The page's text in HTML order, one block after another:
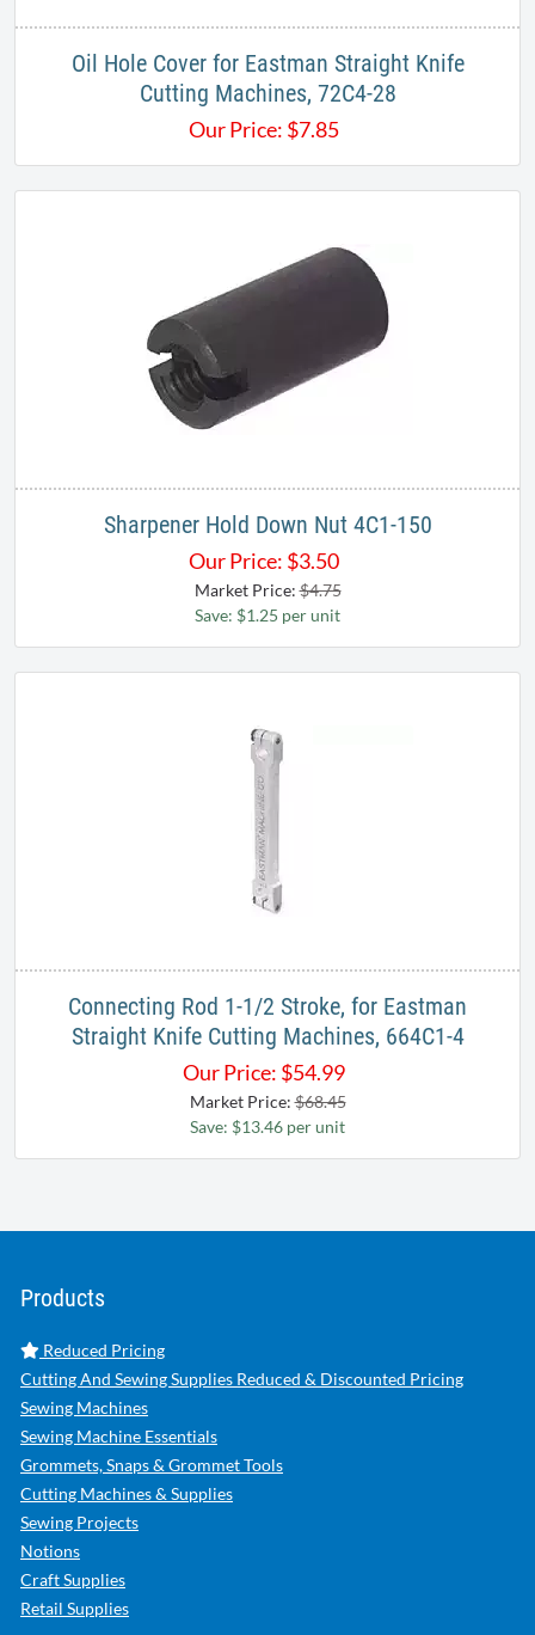
Oil Hole Cover for Eastman Straight Knife
Cutting Machines, 72C4-28
Our Price: $7.85
Sharpener Hold Down Nut 4C1-150
Our Price: $3.50
Market Price:$4.75
Save: $1.25 per unit
Connecting Rod 1-1/2 Stroke, for Eastman
Straight Knife Cutting Machines, 664C1-4
Our Price: $54.99
Market Price:$68.45
Save: $13.46 per unit
Products
Reduced Pricing
Cutting And Sewing Supplies Reduced & Discounted Pricing
Sewing Machines
Sewing Machine Essentials
Grommets, Snaps & Grommet Tools
Cutting Machines & Supplies
Sewing Projects
Notions
Craft Supplies
Retail Supplies